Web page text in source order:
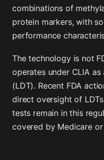
combinations of
protein markers, with
performance
The technology is not
operates under CLIA
(LDT). Recent FDA
direct oversight of
tests remain in this
covered by Medicare